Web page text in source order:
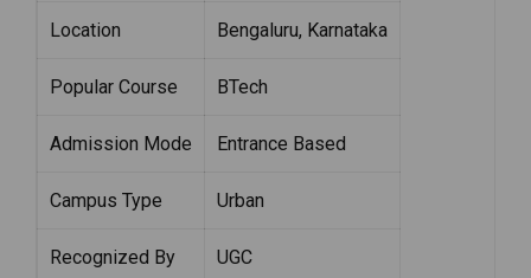
Location Bengaluru, Karnataka
Popular Course BTech
Admission Mode Entrance Based
Campus Type Urban
Recognized By UGC